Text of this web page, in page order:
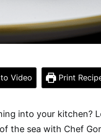
Video Print
into your kitchen?
the sea with Chef